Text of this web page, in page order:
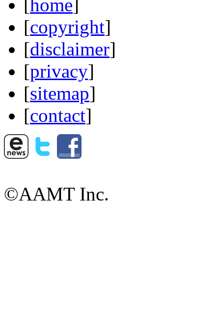
[home]
[copyright]
[disclaimer]
[privacy]
[sitemap]
[contact]
©AAMT Inc.